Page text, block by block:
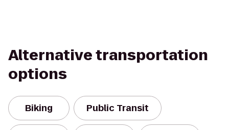
Alternative transportation
options
Biking Public Transit